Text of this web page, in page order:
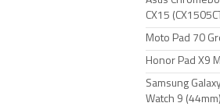
CX15
Moto Pad 70
Honor Pad X9
Samsung
Watch 9 (44mm)